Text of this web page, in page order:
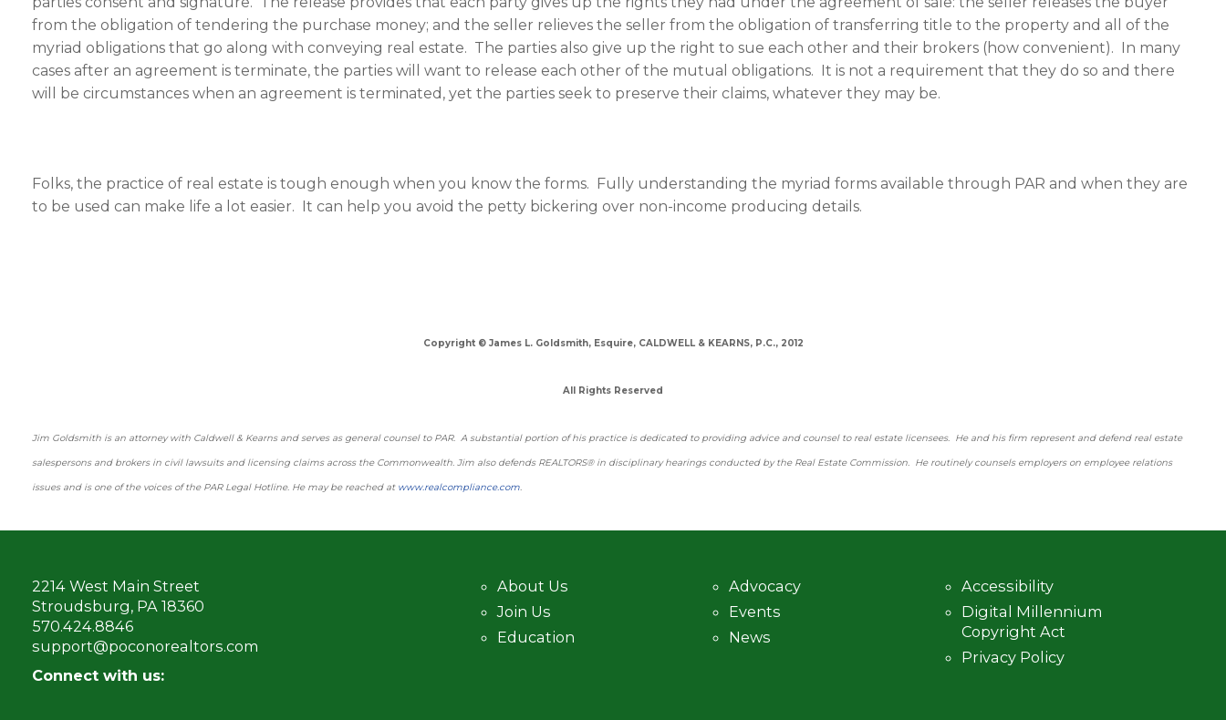
from the obligation of tendering the purchase money; and the seller relieves the seller from the obligation of transferring title to the property and all of the
myriad obligations that go along with conveying real estate. The parties also give up the right to sue each other and their brokers (how convenient). In many
cases after an agreement is terminate, the parties will want to release each other of the mutual obligations. It is not a requirement that they do so and there
will be circumstances when an agreement is terminated, yet the parties seek to preserve their claims, whatever they may be.
Folks, the practice of real estate is tough enough when you know the forms. Fully understanding the myriad forms available through PAR and when they are
to be used can make life a lot easier. It can help you avoid the petty bickering over non-income producing details.
Copyright © James L. Goldsmith, Esquire, CALDWELL & KEARNS, P.C., 2012
All Rights Reserved
Jim Goldsmith is an attorney with Caldwell & Kearns and serves as general counsel to PAR. A substantial portion of his practice is dedicated to providing advice and counsel to real estate licensees. He and his firm represent and defend real estate
salespersons and brokers in civil lawsuits and licensing claims across the Commonwealth. Jim also defends REALTORS® in disciplinary hearings conducted by the Real Estate Commission. He routinely counsels employers on employee relations
issues and is one of the voices of the PAR Legal Hotline. He may be reached at www.realcompliance.com.
2214 West Main Street
Stroudsburg, PA 18360
570.424.8846
support@poconorealtors.com
Connect with us:
About Us
Join Us
Education
Advocacy
Events
News
Accessibility
Digital Millennium
Copyright Act
Privacy Policy